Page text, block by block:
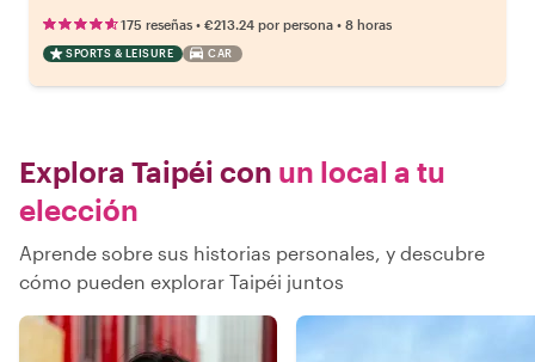
175 reseñas • €213.24 por persona • 8 horas
SPORTS & LEISURE CAR
Explora Taipéi con un local a tu
elección
Aprende sobre sus historias personales, y descubre
cómo pueden explorar Taipéi juntos